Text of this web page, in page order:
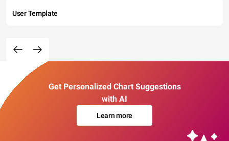
User Template
Get Personalized Chart Suggestions
with AI
Learn more